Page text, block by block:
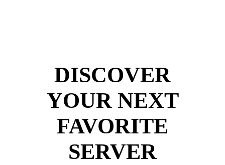
DISCOVER
YOUR NEXT
FAVORITE
SERVER